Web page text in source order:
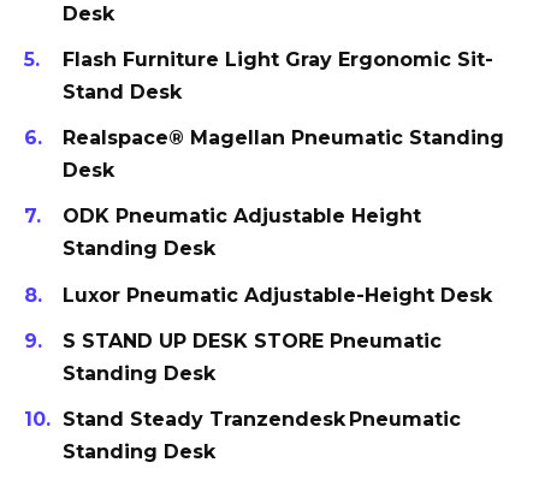
Desk
Flash Furniture Light Gray Ergonomic Sit-
Stand Desk
Realspace® Magellan Pneumatic Standing
Desk
ODK Pneumatic Adjustable Height
Standing Desk
Luxor Pneumatic Adjustable-Height Desk
S STAND UP DESK STORE Pneumatic
Standing Desk
Stand Steady Tranzendesk Pneumatic
Standing Desk